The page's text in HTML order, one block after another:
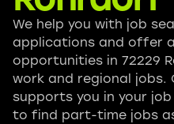
We help you with job
applications and offer
opportunities in 72229
work and regional jobs.
supports you in your
to find part-time jobs